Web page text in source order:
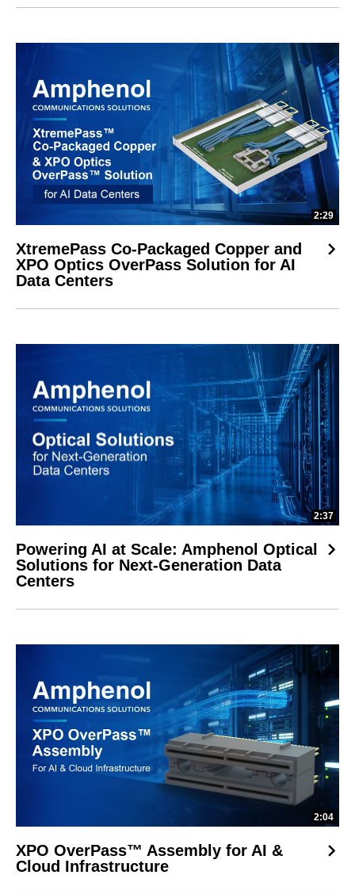
2:29
XtremePass Co-Packaged Copper and
XPO Optics OverPass Solution for AI
Data Centers
2:37
Powering AI at Scale: Amphenol Optical
Solutions for Next-Generation Data
Centers
2:04
XPO OverPass™ Assembly for AI &
Cloud Infrastructure